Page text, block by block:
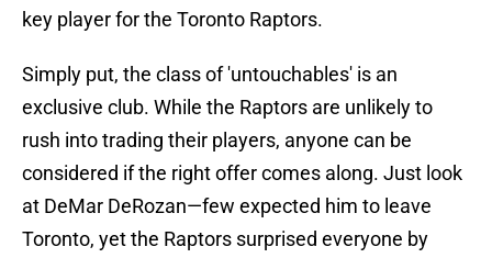
key player for the Toronto Raptors.
Simply put, the class of 'untouchables' is an
exclusive club. While the Raptors are unlikely to
rush into trading their players, anyone can be
considered if the right offer comes along. Just look
at DeMar DeRozan—few expected him to leave
Toronto, yet the Raptors surprised everyone by